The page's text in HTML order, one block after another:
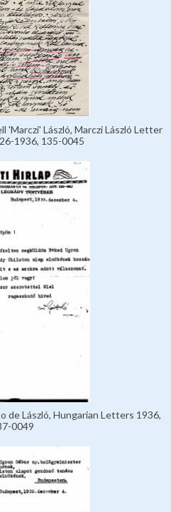
'Marczi' László, Marczi László Letter
1936, 135-0045
de László, Hungarian Letters 1936,
0049